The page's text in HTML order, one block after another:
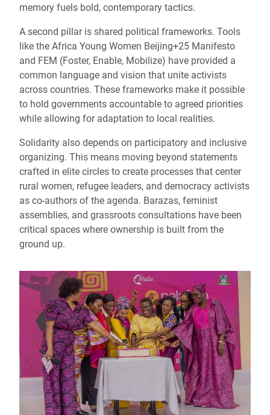
memory fuels bold, contemporary tactics.
A second pillar is shared political frameworks. Tools
like the Africa Young Women Beijing+25 Manifesto
and FEM (Foster, Enable, Mobilize) have provided a
common language and vision that unite activists
across countries. These frameworks make it possible
to hold governments accountable to agreed priorities
while allowing for adaptation to local realities.
Solidarity also depends on participatory and inclusive
organizing. This means moving beyond statements
crafted in elite circles to create processes that center
rural women, refugee leaders, and democracy activists
as co-authors of the agenda. Barazas, feminist
assemblies, and grassroots consultations have been
critical spaces where ownership is built from the
ground up.